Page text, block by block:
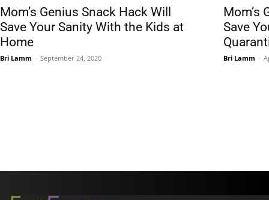
Mom’s Genius Snack Hack Will
Save Your Sanity With the Kids at
Home
Bri Lamm - September 24, 2020
Mom’s
Save
Bri Lamm -